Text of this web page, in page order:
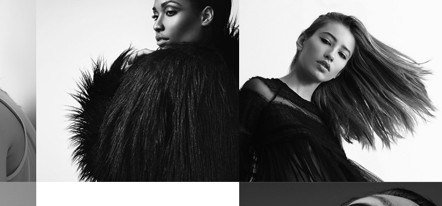
INTELLECTUAL
July 12, 2017 inMetro
DISTURBANCE
July 12, 2017 in Metro